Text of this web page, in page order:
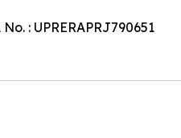
No. : UPRERAPRJ790651